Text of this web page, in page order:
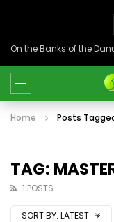
Home Posts
TAG:
1 POSTS
SORT BY: LATEST